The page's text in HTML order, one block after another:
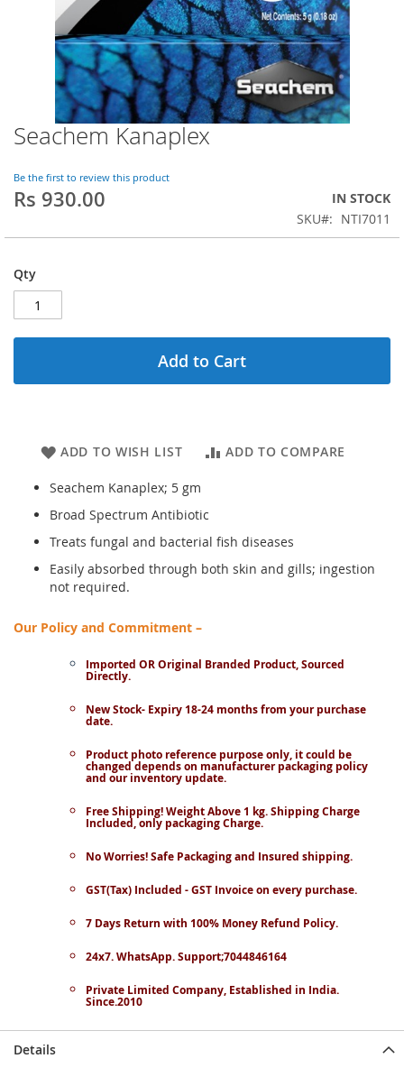
Skip
to
beginning
of
images
Seachem Kanaplex
Be the first to review this product
Rs 930.00
IN STOCK
SKU
NTI7011
Qty
Add to Cart
ADD TO WISH LIST ADD TO COMPARE
Seachem Kanaplex; 5 gm
Broad Spectrum Antibiotic
Treats fungal and bacterial fish diseases
Easily absorbed through both skin and gills; ingestion
not required.
Our Policy and Commitment –
Imported OR Original Branded Product, Sourced
Directly.
New Stock- Expiry 18-24 months from your purchase
date.
Product photo reference purpose only, it could be
changed depends on manufacturer packaging policy
and our inventory update.
Free Shipping! Weight Above 1 kg. Shipping Charge
Included, only packaging Charge.
No Worries! Safe Packaging and Insured shipping.
GST(Tax) Included - GST Invoice on every purchase.
7 Days Return with 100% Money Refund Policy.
24x7. WhatsApp. Support;7044846164
Private Limited Company, Established in India.
Since.2010
Details